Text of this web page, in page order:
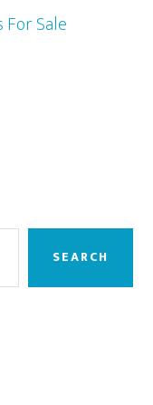
For Sale
SEARCH